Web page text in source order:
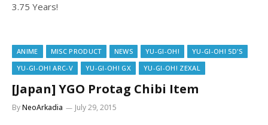
3.75 Years!
ANIME MISC PRODUCT NEWS YU-GI-OH!
YU-GI-OH! 5D'S
YU-GI-OH! ARC-V
YU-GI-OH! GX YU-GI-OH! ZEXAL
[Japan] YGO Protag Chibi Item
ByNeoArkadia July 29, 2015